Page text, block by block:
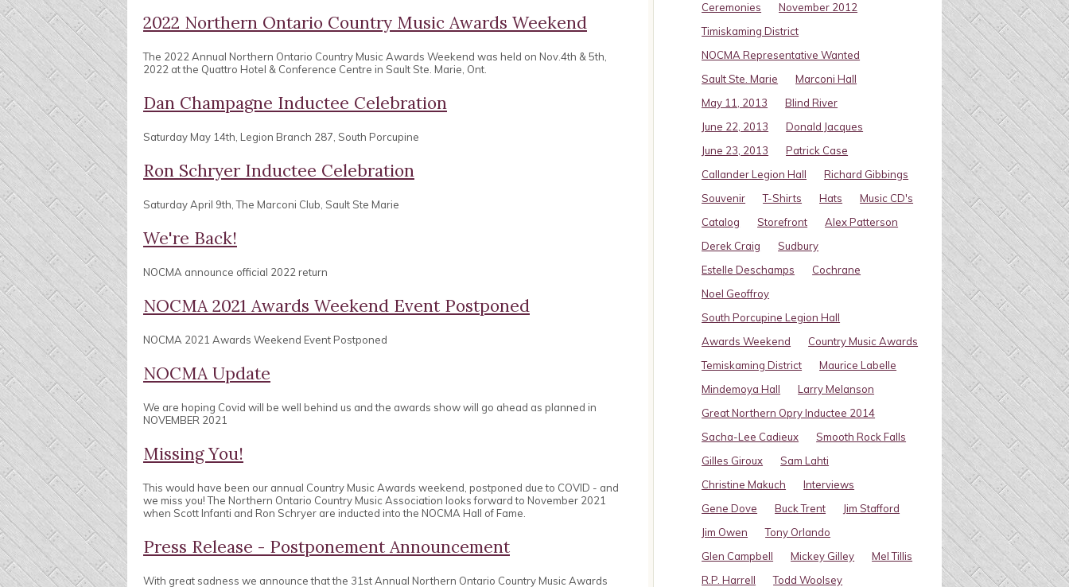
2022 Northern Ontario Country Music Awards Weekend
The 2022 Annual Northern Ontario Country Music Awards Weekend was held on Nov.4th & 5th,
2022 at the Quattro Hotel & Conference Centre in Sault Ste. Marie, Ont.
Dan Champagne Inductee Celebration
Saturday May 14th, Legion Branch 287, South Porcupine
Ron Schryer Inductee Celebration
Saturday April 9th, The Marconi Club, Sault Ste Marie
We're Back!
NOCMA announce official 2022 return
NOCMA 2021 Awards Weekend Event Postponed
NOCMA 2021 Awards Weekend Event Postponed
NOCMA Update
We are hoping Covid will be well behind us and the awards show will go ahead as planned in
NOVEMBER 2021
Missing You!
This would have been our annual Country Music Awards weekend, postponed due to COVID - and
we miss you! The Northern Ontario Country Music Association looks forward to November 2021
when Scott Infanti and Ron Schryer are inducted into the NOCMA Hall of Fame.
Press Release - Postponement Announcement
With great sadness we announce that the 31st Annual Northern Ontario Country Music Awards
Ceremonies
November 2012
Timiskaming District
NOCMA Representative Wanted
Sault Ste. Marie
Marconi Hall
May 11, 2013
Blind River
June 22, 2013
Donald Jacques
June 23, 2013
Patrick Case
Callander Legion Hall
Richard Gibbings
Souvenir
T-Shirts Hats
Music CD's
Catalog
Storefront
Alex Patterson
Derek Craig
Sudbury
Estelle Deschamps
Cochrane
Noel Geoffroy
South Porcupine Legion Hall
Awards Weekend
Country Music Awards
Temiskaming District
Maurice Labelle
Mindemoya Hall
Larry Melanson
Great Northern Opry Inductee 2014
Sacha-Lee Cadieux
Smooth Rock Falls
Gilles Giroux
Sam Lahti
Christine Makuch
Interviews
Gene Dove
Buck Trent
Jim Stafford
Jim Owen
Tony Orlando
Glen Campbell
Mickey Gilley
Mel Tillis
R.P. Harrell
Todd Woolsey